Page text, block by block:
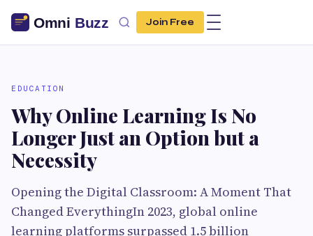
Join Free
EDUCATION
Why Online Learning Is No
Longer Just an Option but a
Necessity
Opening the Digital Classroom: A Moment That
Changed EverythingIn 2023, global online
learning platforms surpassed 1.5 billion